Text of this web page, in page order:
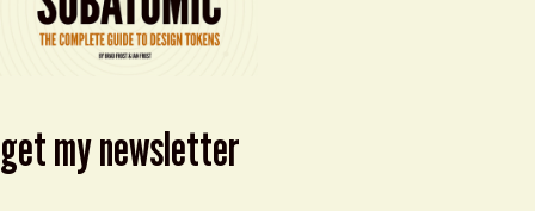
get my newsletter